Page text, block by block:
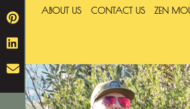
ABOUT US CONTACT US ZEN